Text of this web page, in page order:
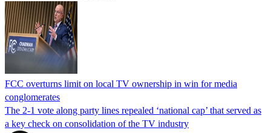
FCC overturns limit on local TV ownership in win for media
conglomerates
The 2-1 vote along party lines repealed ‘national cap’ that served as
a key check on consolidation of the TV industry